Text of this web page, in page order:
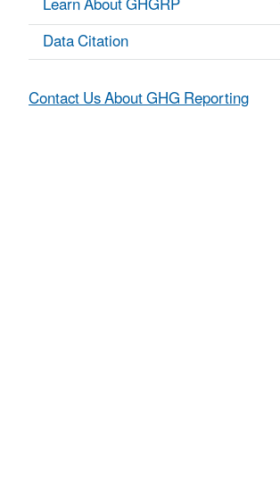
Data Citation
Contact Us About GHG Reporting